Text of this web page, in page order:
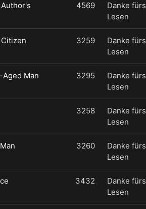
4569
Danke fürs
Lesen
3259
Danke fürs
Lesen
Man 3295
Danke fürs
Lesen
3258
Danke fürs
Lesen
3260
Danke fürs
Lesen
3432
Danke fürs
Lesen